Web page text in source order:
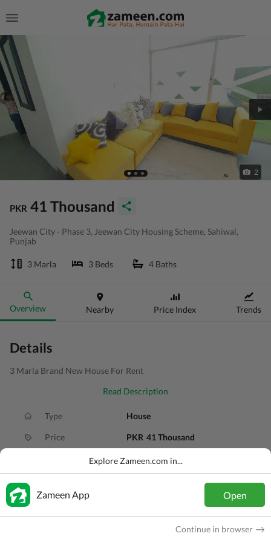
2
PKR 41 Thousand
Jeewan City - Phase 3, Jeewan City Housing Scheme, Sahiwal,
Punjab
3 Marla 3 Beds 4 Baths
Overview Nearby Price Index Trends
Details
3 Marla Brand New House For Rent
Read Description
Type House
Price PKR 41 Thousand
4 Baths
Purpose
Explore Zameen.com in...
Zameen App Open
Continue in browser